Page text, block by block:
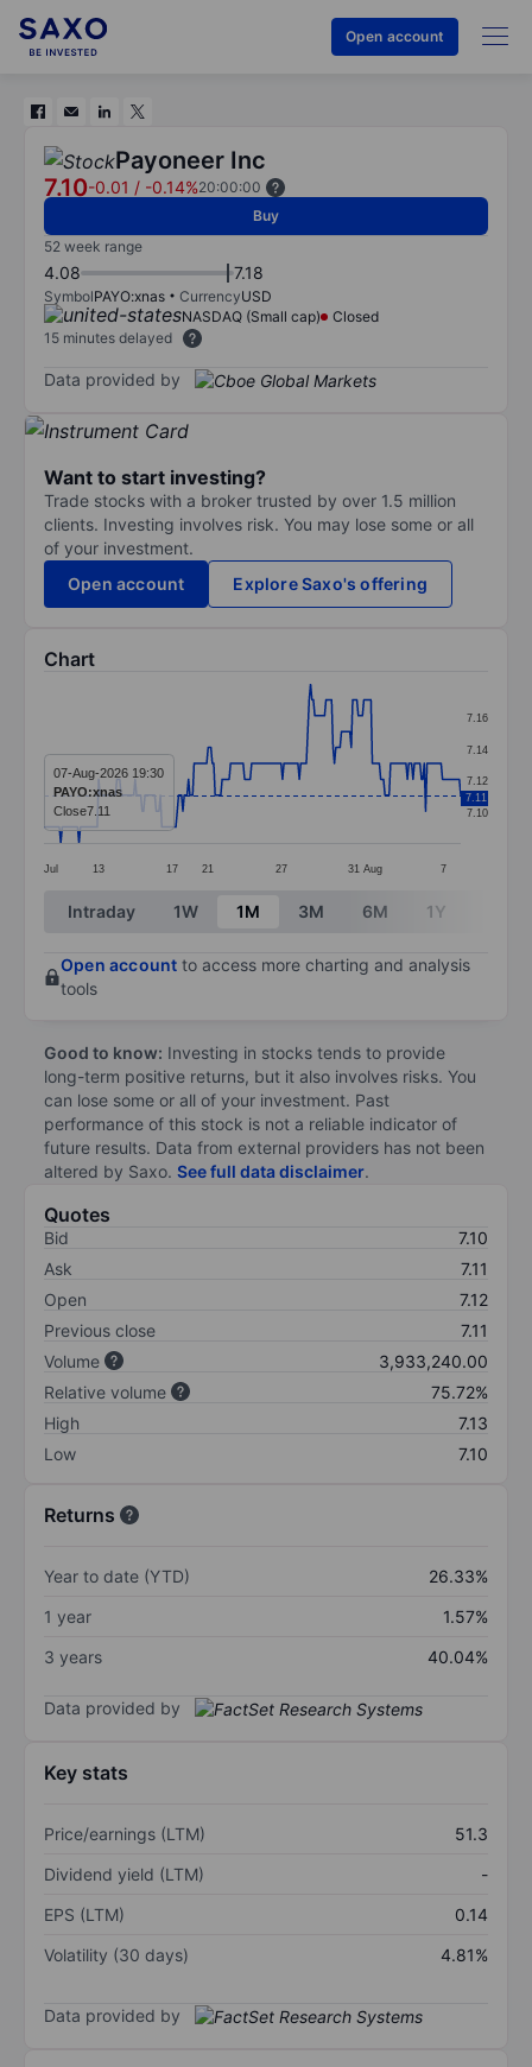
Open account
Payoneer Inc
7.10-0.01 / -0.14%20:00:00
Buy
52 week range
4.08 7.18
SymbolPAYO:xnas CurrencyUSD
NASDAQ (Small cap)
Closed
15 minutes delayed
Data provided by
Want to start investing?
Trade stocks with a broker trusted by over 1.5 million
clients. Investing involves risk. You may lose some or all
of your investment.
Open account
Explore Saxo's offering
Chart
Line chart with 298 data points.
The chart has 1 X axis displaying categories.
The chart has 1 Y axis displaying values. Data ranges
Jul 13 17 21 27 31 Aug 7
7.10
7.12
7.14
7.16
7.11
07-Aug-2026 19:30
PAYO:xnas
Close7.11
End of interactive chart.
Intraday 1W 1M 3M 6M 1Y
Open account to access more charting and analysis
tools
Good to know: Investing in stocks tends to provide
long-term positive returns, but it also involves risks. You
can lose some or all of your investment. Past
performance of this stock is not a reliable indicator of
future results. Data from external providers has not been
altered by Saxo. See full data disclaimer.
Quotes
Bid
7.10
Ask
7.11
Open
7.12
Previous close
7.11
Volume
3,933,240.00
Relative volume
75.72%
High
7.13
Low
7.10
Returns
Year to date (YTD)
26.33%
1 year
1.57%
3 years
40.04%
Data provided by
Key stats
Price/earnings (LTM)
51.3
Dividend yield (LTM)
-
EPS (LTM)
0.14
Volatility (30 days)
4.81%
Data provided by